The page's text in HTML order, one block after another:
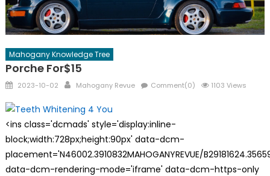
Mahogany Knowledge Tree
Porche For$15
Posted
2023-10-02 Author
Mahogany Revue Comment(0) 1103 Views
<ins class='dcmads' style='display:inline-
block;width:728px;height:90px' data-dcm-
placement='N46002.3910832MAHOGANYREVUE/
data-dcm-rendering-mode='iframe' data-dcm-https-only